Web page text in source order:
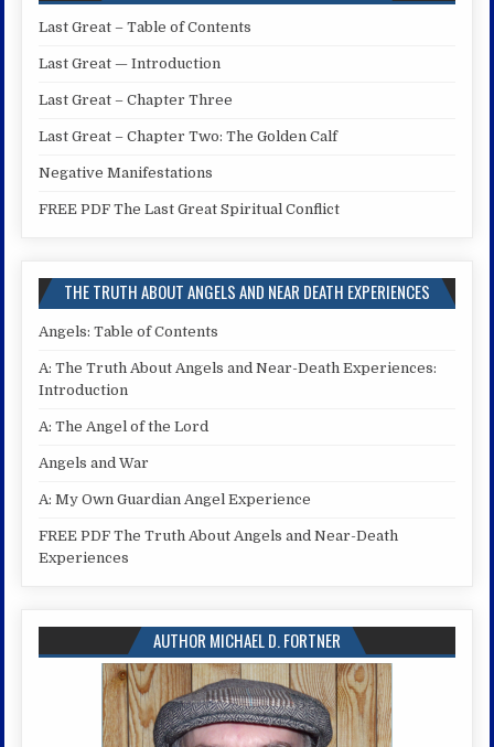
Last Great – Table of Contents
Last Great — Introduction
Last Great – Chapter Three
Last Great – Chapter Two: The Golden Calf
Negative Manifestations
FREE PDF The Last Great Spiritual Conflict
THE TRUTH ABOUT ANGELS AND NEAR DEATH EXPERIENCES
Angels: Table of Contents
A: The Truth About Angels and Near-Death Experiences:
Introduction
A: The Angel of the Lord
Angels and War
A: My Own Guardian Angel Experience
FREE PDF The Truth About Angels and Near-Death
Experiences
AUTHOR MICHAEL D. FORTNER